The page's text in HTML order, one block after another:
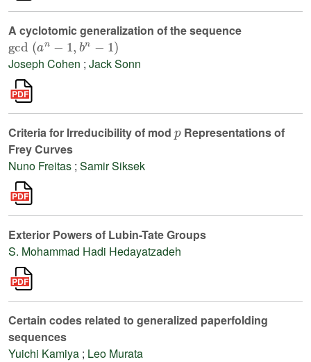
A cyclotomic generalization of the sequence
gcd(an-1,bn-1)
Joseph Cohen ; Jack Sonn
Criteria for Irreducibility of mod
Representations of
Frey Curves
Nuno Freitas ; Samir Siksek
Exterior Powers of Lubin-Tate Groups
S. Mohammad Hadi Hedayatzadeh
Certain codes related to generalized paperfolding
sequences
Yuichi Kamiya ; Leo Murata